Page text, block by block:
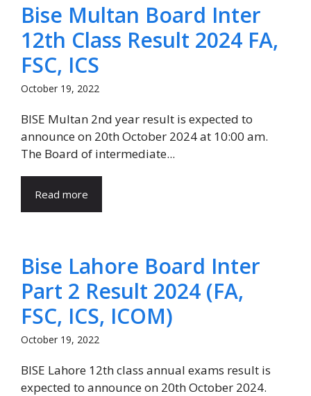
Bise Multan Board Inter
12th Class Result 2024 FA,
FSC, ICS
October 19, 2022
BISE Multan 2nd year result is expected to
announce on 20th October 2024 at 10:00 am.
The Board of intermediate...
Read more
Bise Lahore Board Inter
Part 2 Result 2024 (FA,
FSC, ICS, ICOM)
October 19, 2022
BISE Lahore 12th class annual exams result is
expected to announce on 20th October 2024.